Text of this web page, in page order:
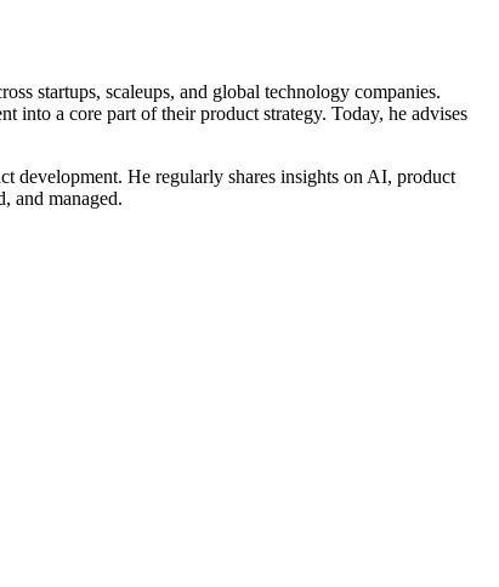
startups, scaleups, and global technology companies.
into a core part of their product strategy. Today, he advises
development. He regularly shares insights on AI, product
and managed.